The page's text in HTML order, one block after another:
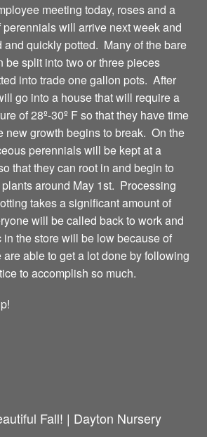
meeting today, roses and a
will arrive next week and
and quickly potted. Many of the bare
be split into two or three pieces
into trade one gallon pots. After
go into a house that will require a
of 28º-30º F so that they have time
new growth begins to break. On the
perennials will be kept at a
that they can root in and begin to
around May 1st. Processing
takes a significant amount of
will be called back to work and
in the store will be low because of
able to get a lot done by following
to accomplish so much.
Fall! | Dayton Nursery